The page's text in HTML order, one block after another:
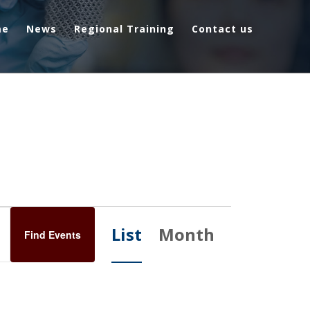
News Regional Training Contact us
Find Events
v
List Month